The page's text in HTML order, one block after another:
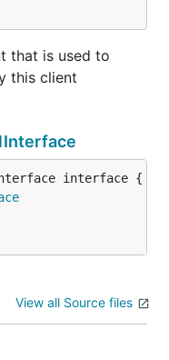
that is used to
this client
View all Source files